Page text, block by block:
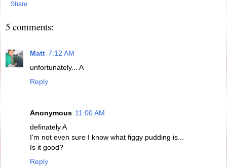
Share
5 comments:
Matt 7:12 AM
unfortunately... A
Reply
Anonymous 11:00 AM
definately A
I'm not even sure I know what figgy pudding is...
Is it good?
Reply